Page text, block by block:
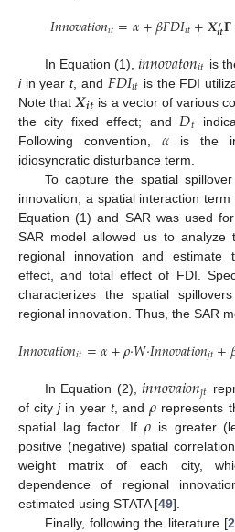
𝐼𝑛𝑛𝑜𝑣𝑎𝑡𝑖𝑜𝑛𝑖𝑡=𝛼+𝛽𝐹𝐷𝐼𝑖𝑡+𝑿′
𝒊𝒕𝚪
In Equation (1), 𝑖𝑛𝑛𝑜𝑣𝑎𝑡𝑜𝑛𝑖𝑡 is
iin yeart, and 𝐹𝐷𝐼𝑖𝑡 is the FDI
Note that 𝑿𝒊𝒕 is a vector of various
the city fixed effect; and 𝐷𝑡
Following convention,𝛼 is the
idiosyncratic disturbance term.
To capture the spatial
innovation, a spatial interaction
Equation (1) and SAR was used
SAR model allowed us to analyze
regional innovation and estimate
effect, and total effect of FDI.
characterizes the spatial
regional innovation. Thus, the SAR
𝐼𝑛𝑛𝑜𝑣𝑎𝑡𝑖𝑜𝑛𝑖𝑡=𝛼+𝜌·𝑊·𝐼𝑛𝑛𝑜𝑣𝑎𝑡𝑖𝑜𝑛𝑗𝑡+
In Equation (2),𝑖𝑛𝑛𝑜𝑣𝑎𝑖𝑜𝑛𝑗𝑡
of cityjin year t, and𝜌 represents
spatial lag factor. If𝜌 is greater
positive (negative) spatial
weight matrix of each city,
dependence of regional
estimated using STATA [49].
Finally, following the literature [2